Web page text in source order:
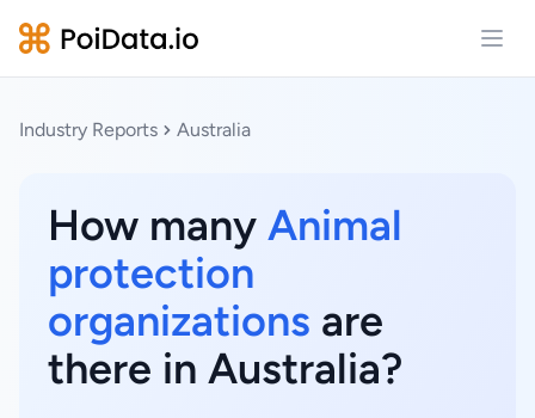
Industry Reports Australia
How many Animal
protection
organizations are
there in Australia?